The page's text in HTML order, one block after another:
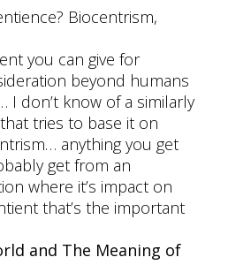
Biocentrism,
you can give for
beyond humans
I don’t know of a similarly
tries to base it on
anything you get
get from an
where it’s impact on
that’s the important
and The Meaning of